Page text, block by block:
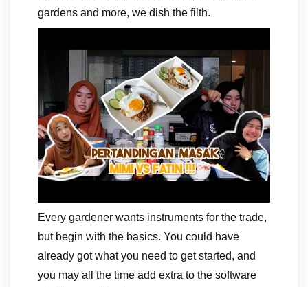
gardens and more, we dish the filth.
Every gardener wants instruments for the trade,
but begin with the basics. You could have
already got what you need to get started, and
you may all the time add extra to the software